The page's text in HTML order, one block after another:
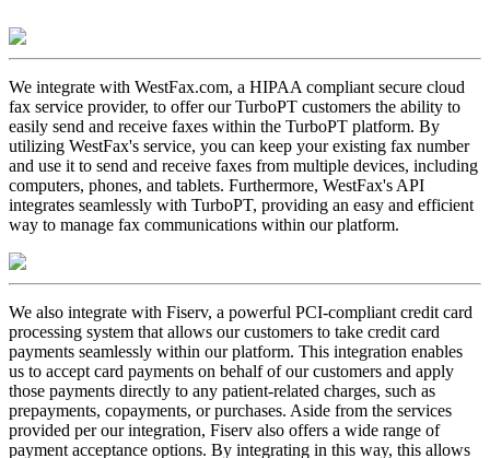
We integrate with WestFax.com, a HIPAA compliant secure cloud
fax service provider, to offer our TurboPT customers the ability to
easily send and receive faxes within the TurboPT platform. By
utilizing WestFax's service, you can keep your existing fax number
and use it to send and receive faxes from multiple devices, including
computers, phones, and tablets. Furthermore, WestFax's API
integrates seamlessly with TurboPT, providing an easy and efficient
way to manage fax communications within our platform.
We also integrate with Fiserv, a powerful PCI-compliant credit card
processing system that allows our customers to take credit card
payments seamlessly within our platform. This integration enables
us to accept card payments on behalf of our customers and apply
those payments directly to any patient-related charges, such as
prepayments, copayments, or purchases. Aside from the services
provided per our integration, Fiserv also offers a wide range of
payment acceptance options. By integrating in this way, this allows